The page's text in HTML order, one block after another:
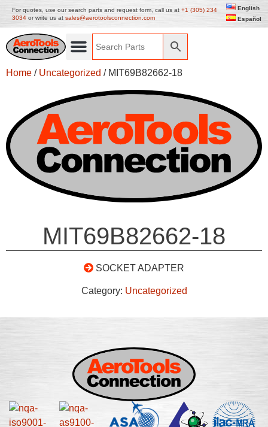
For quotes, use our search parts and request form, call us at +1 (305) 234
3034 or write us at sales@aerotoolsconnection.com
English
Español
Home / Uncategorized / MIT69B82662-18
MIT69B82662-18
SOCKET ADAPTER
Category: Uncategorized